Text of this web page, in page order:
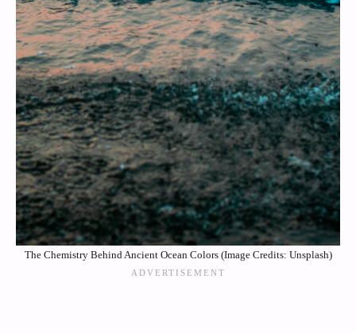
The Chemistry Behind Ancient Ocean Colors (Image Credits: Unsplash)